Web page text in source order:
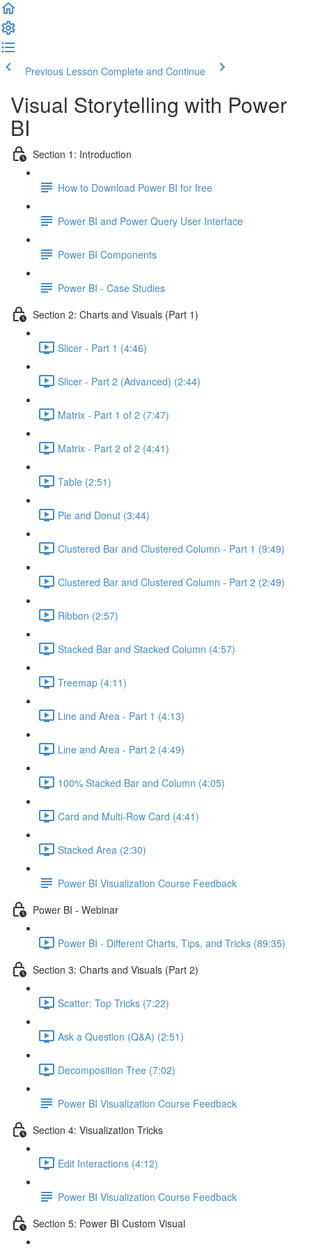
Previous Lesson Complete and Continue
Visual Storytelling with Power
BI
Section 1: Introduction
How to Download Power BI for free
Power BI and Power Query User Interface
Power BI Components
Power BI - Case Studies
Section 2: Charts and Visuals (Part 1)
Slicer - Part 1 (4:46)
Slicer - Part 2 (Advanced) (2:44)
Matrix - Part 1 of 2 (7:47)
Matrix - Part 2 of 2 (4:41)
Table (2:51)
Pie and Donut (3:44)
Clustered Bar and Clustered Column - Part 1 (9:49)
Clustered Bar and Clustered Column - Part 2 (2:49)
Ribbon (2:57)
Stacked Bar and Stacked Column (4:57)
Treemap (4:11)
Line and Area - Part 1 (4:13)
Line and Area - Part 2 (4:49)
100% Stacked Bar and Column (4:05)
Card and Multi-Row Card (4:41)
Stacked Area (2:30)
Power BI Visualization Course Feedback
Power BI - Webinar
Power BI - Different Charts, Tips, and Tricks (89:35)
Section 3: Charts and Visuals (Part 2)
Scatter: Top Tricks (7:22)
Ask a Question (Q&A) (2:51)
Decomposition Tree (7:02)
Power BI Visualization Course Feedback
Section 4: Visualization Tricks
Edit Interactions (4:12)
Power BI Visualization Course Feedback
Section 5: Power BI Custom Visual